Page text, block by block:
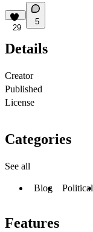
29
5
Details
Creator
Published
License
Categories
See all
Blog Political
Features